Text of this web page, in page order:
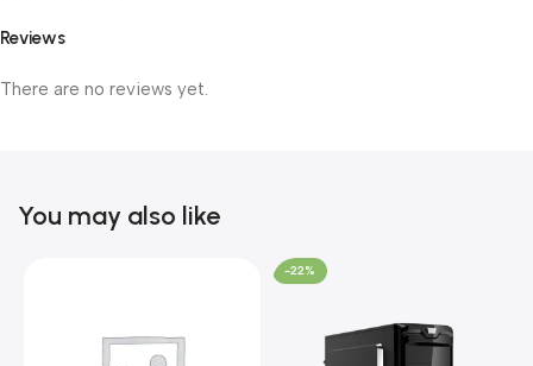
Reviews
There are no reviews yet.
You may also like
-22%